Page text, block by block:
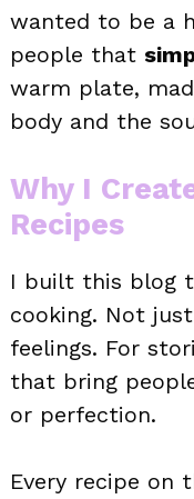
wanted to be a
people that
warm plate,
body and the
Why I
Recipes
I built this blog
cooking. Not
feelings. For
that bring
or perfection.
Every recipe on